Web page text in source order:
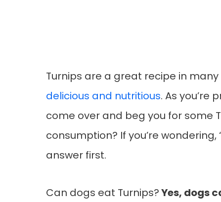
Turnips are a great recipe in
delicious and nutritious. As you’re
come over and beg you for some
consumption? If you’re
answer first.
Can dogs eat Turnips?Yes, dogs